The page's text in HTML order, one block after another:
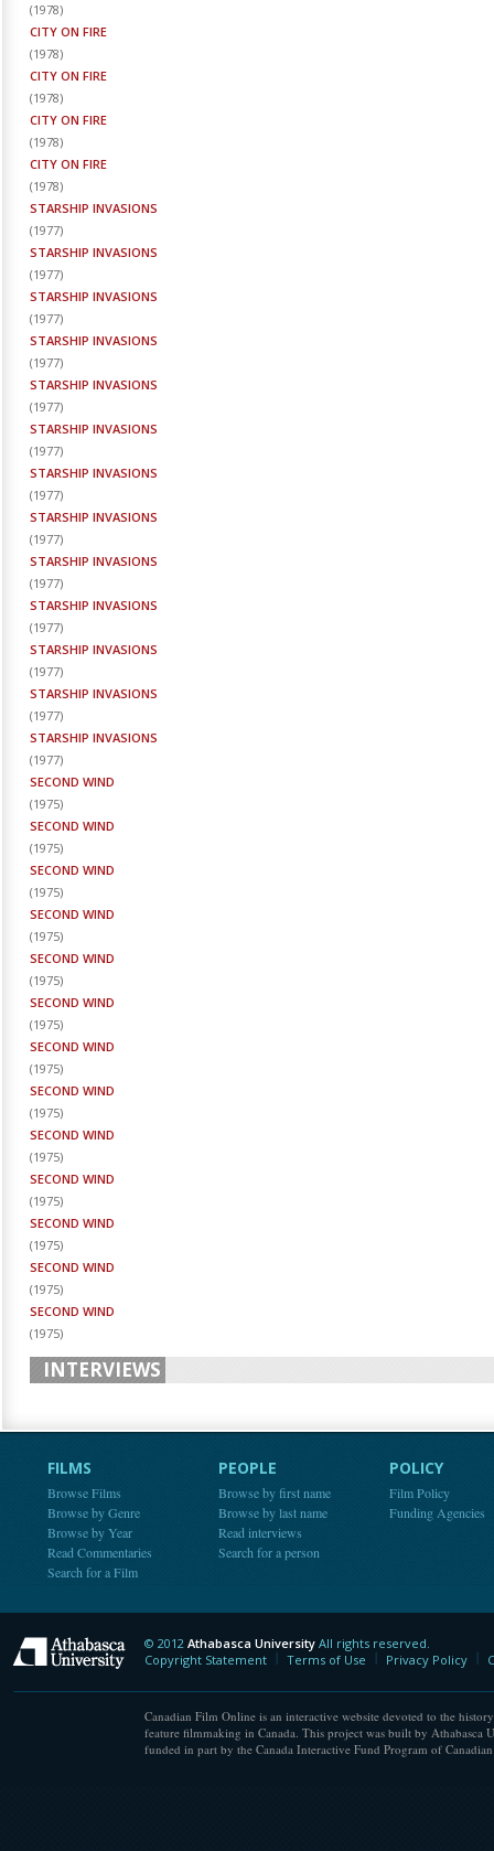
(1978)
CITY ON FIRE
(1978)
CITY ON FIRE
(1978)
CITY ON FIRE
(1978)
CITY ON FIRE
(1978)
STARSHIP INVASIONS
(1977)
STARSHIP INVASIONS
(1977)
STARSHIP INVASIONS
(1977)
STARSHIP INVASIONS
(1977)
STARSHIP INVASIONS
(1977)
STARSHIP INVASIONS
(1977)
STARSHIP INVASIONS
(1977)
STARSHIP INVASIONS
(1977)
STARSHIP INVASIONS
(1977)
STARSHIP INVASIONS
(1977)
STARSHIP INVASIONS
(1977)
STARSHIP INVASIONS
(1977)
STARSHIP INVASIONS
(1977)
SECOND WIND
(1975)
SECOND WIND
(1975)
SECOND WIND
(1975)
SECOND WIND
(1975)
SECOND WIND
(1975)
SECOND WIND
(1975)
SECOND WIND
(1975)
SECOND WIND
(1975)
SECOND WIND
(1975)
SECOND WIND
(1975)
SECOND WIND
(1975)
SECOND WIND
(1975)
SECOND WIND
(1975)
INTERVIEWS
FILMS
Browse Films
Browse by Genre
Browse by Year
Read Commentaries
Search for a Film
PEOPLE
Browse by first name
Browse by last name
Read interviews
Search for a person
POLICY
Film Policy
Funding Agencies
Athabasca University
© 2012 Athabasca University All rights reserved.
Copyright Statement
Terms of Use Privacy Policy
Canadian Film Online is an interactive website devoted to the
feature filmmaking in Canada. This project was built by Athabasca
funded in part by the Canada Interactive Fund Program of